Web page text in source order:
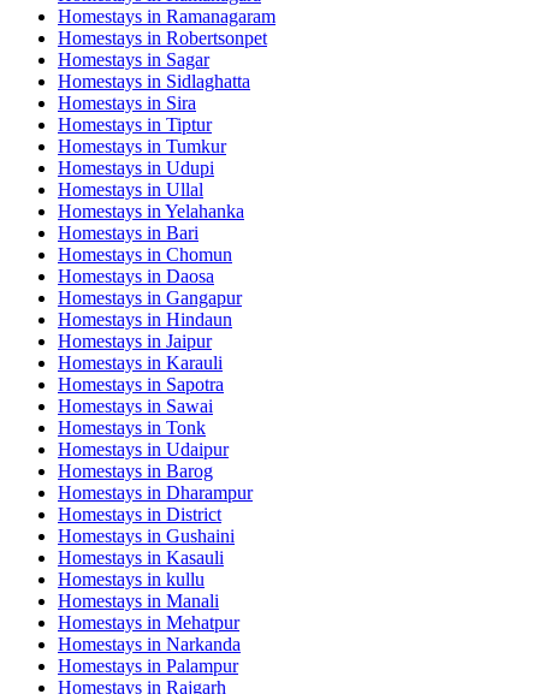
Homestays in Ramanagaram
Homestays in Robertsonpet
Homestays in Sagar
Homestays in Sidlaghatta
Homestays in Sira
Homestays in Tiptur
Homestays in Tumkur
Homestays in Udupi
Homestays in Ullal
Homestays in Yelahanka
Homestays in Bari
Homestays in Chomun
Homestays in Daosa
Homestays in Gangapur
Homestays in Hindaun
Homestays in Jaipur
Homestays in Karauli
Homestays in Sapotra
Homestays in Sawai
Homestays in Tonk
Homestays in Udaipur
Homestays in Barog
Homestays in Dharampur
Homestays in District
Homestays in Gushaini
Homestays in Kasauli
Homestays in kullu
Homestays in Manali
Homestays in Mehatpur
Homestays in Narkanda
Homestays in Palampur
Homestays in Rajgarh